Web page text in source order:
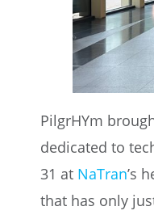
PilgrHYm
dedicated to
31 at NaTran’s
that has only